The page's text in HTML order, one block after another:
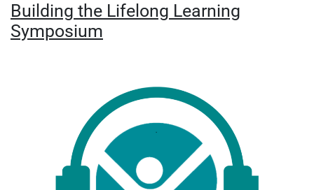
Building the Lifelong Learning
Symposium